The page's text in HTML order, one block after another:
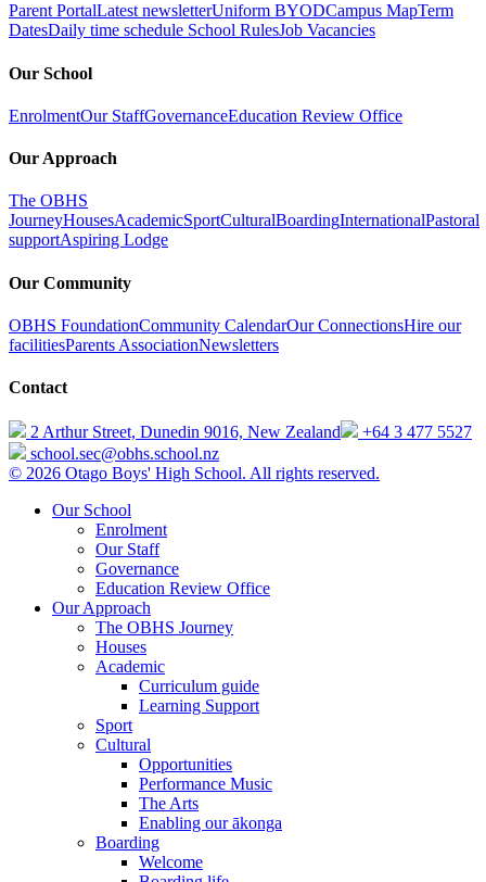
Parent PortalLatest newsletterUniform BYODCampus MapTerm
DatesDaily time schedule School RulesJob Vacancies
Our School
EnrolmentOur StaffGovernanceEducation Review Office
Our Approach
The OBHS
JourneyHousesAcademicSportCulturalBoardingInternationalPastoral
supportAspiring Lodge
Our Community
OBHS FoundationCommunity CalendarOur ConnectionsHire our
facilitiesParents AssociationNewsletters
Contact
2 Arthur Street, Dunedin 9016, New Zealand
+64 3 477 5527
school.sec@obhs.school.nz
© 2026 Otago Boys' High School. All rights reserved.
Our School
Enrolment
Our Staff
Governance
Education Review Office
Our Approach
The OBHS Journey
Houses
Academic
Curriculum guide
Learning Support
Sport
Cultural
Opportunities
Performance Music
The Arts
Enabling our ākonga
Boarding
Welcome